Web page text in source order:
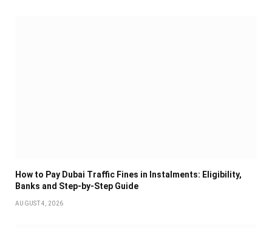
How to Pay Dubai Traffic Fines in Instalments: Eligibility,
Banks and Step-by-Step Guide
AUGUST 4, 2026